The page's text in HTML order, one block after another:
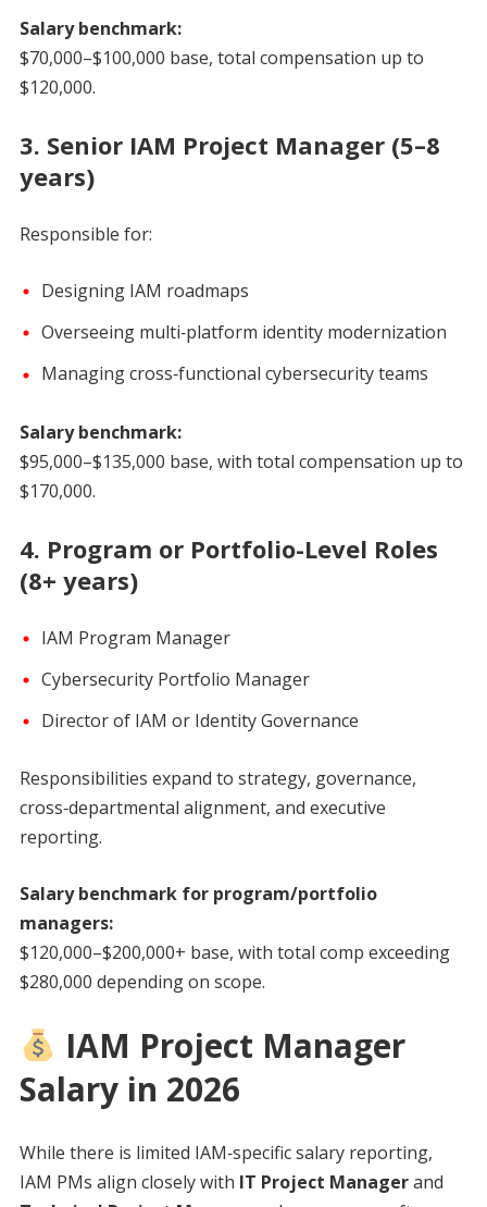
Salary benchmark:
$70,000–$100,000 base, total compensation up to
$120,000.
3. Senior IAM Project Manager (5–8
years)
Responsible for:
Designing IAM roadmaps
Overseeing multi‑platform identity modernization
Managing cross‑functional cybersecurity teams
Salary benchmark:
$95,000–$135,000 base, with total compensation up to
$170,000.
4. Program or Portfolio-Level Roles
(8+ years)
IAM Program Manager
Cybersecurity Portfolio Manager
Director of IAM or Identity Governance
Responsibilities expand to strategy, governance,
cross‑departmental alignment, and executive
reporting.
Salary benchmark for program/portfolio
managers:
$120,000–$200,000+ base, with total comp exceeding
$280,000 depending on scope.
IAM Project Manager
Salary in 2026
While there is limited IAM‑specific salary reporting,
IAM PMs align closely with IT Project Managerand